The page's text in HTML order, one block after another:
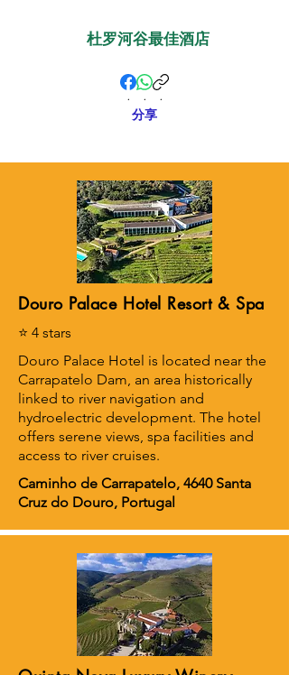
杜罗河谷最佳酒店
. . .
分享
Douro Palace Hotel Resort & Spa
⭐ 4 stars
Douro Palace Hotel is located near the
Carrapatelo Dam, an area historically
linked to river navigation and
hydroelectric development. The hotel
offers serene views, spa facilities and
access to river cruises.
Caminho de Carrapatelo, 4640 Santa
Cruz do Douro, Portugal